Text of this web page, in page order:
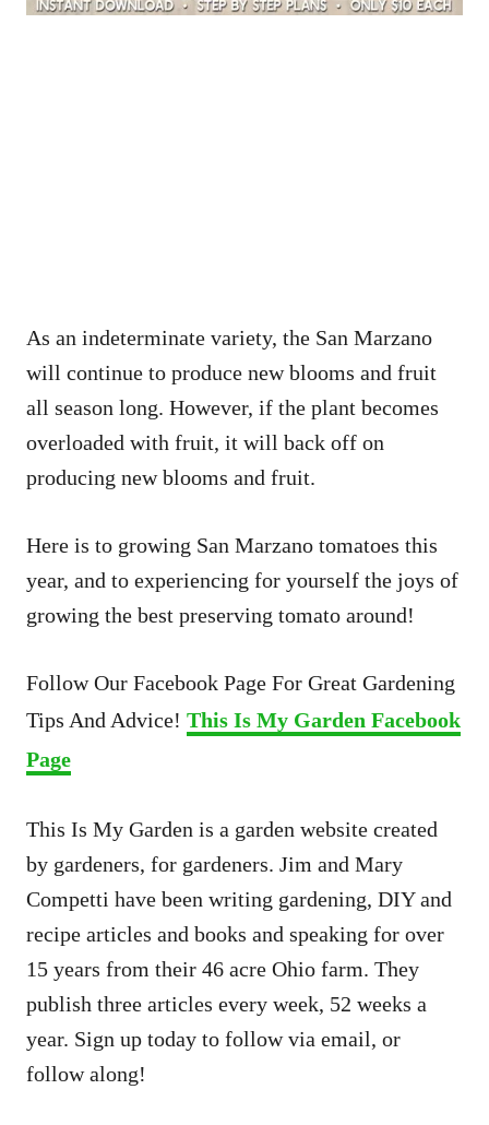
As an indeterminate variety, the San Marzano
will continue to produce new blooms and fruit
all season long. However, if the plant becomes
overloaded with fruit, it will back off on
producing new blooms and fruit.
Here is to growing San Marzano tomatoes this
year, and to experiencing for yourself the joys of
growing the best preserving tomato around!
Follow Our Facebook Page For Great Gardening
Tips And Advice! This Is My Garden Facebook
Page
This Is My Garden is a garden website created
by gardeners, for gardeners. Jim and Mary
Competti have been writing gardening, DIY and
recipe articles and books and speaking for over
15 years from their 46 acre Ohio farm. They
publish three articles every week, 52 weeks a
year. Sign up today to follow via email, or
follow along!